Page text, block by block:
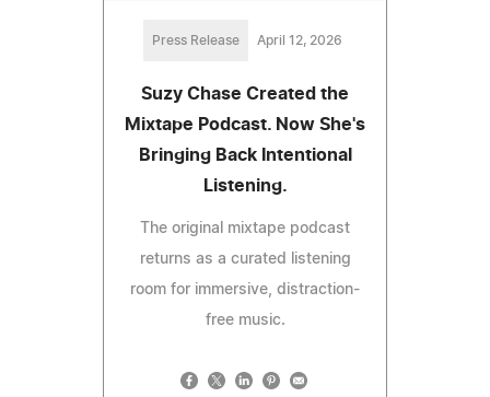
Press Release April 12, 2026
Suzy Chase Created the
Mixtape Podcast. Now She's
Bringing Back Intentional
Listening.
The original mixtape podcast
returns as a curated listening
room for immersive, distraction-
free music.